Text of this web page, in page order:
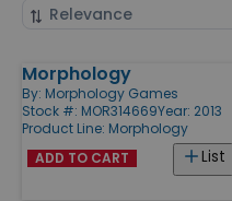
Sort
Products
Morphology
By: Morphology Games
Stock #: MOR314669Year: 2013
Product Line: Morphology
List
ADD TO CART